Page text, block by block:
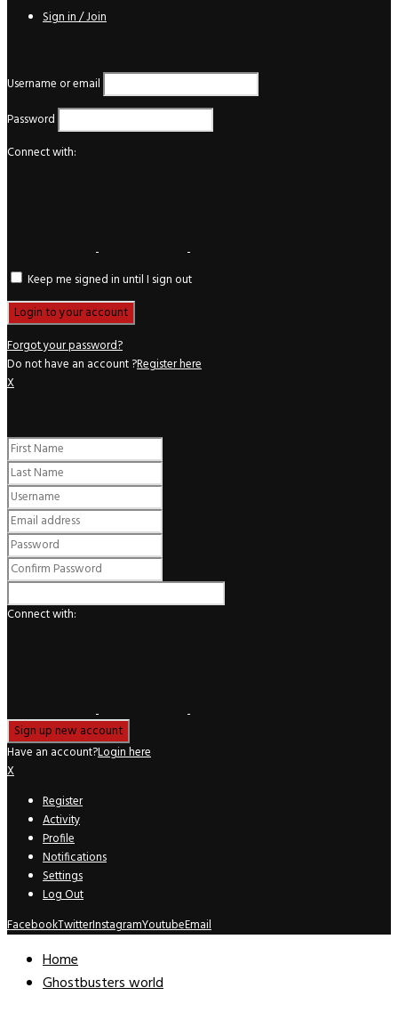
Sign in / Join
Username or email
Password
Connect with:
Keep me signed in until I sign out
Forgot your password?
Do not have an account ?Register here
X
Connect with:
Have an account?Login here
X
Register
Activity
Profile
Notifications
Settings
Log Out
FacebookTwitterInstagramYoutubeEmail
Home
Ghostbusters world